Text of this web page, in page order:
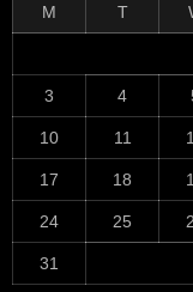
M T
3 4
10 11
17 18
24 25
31